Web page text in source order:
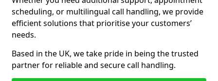
scheduling, or multilingual call handling, we provide
efficient solutions that prioritise your customers’
needs.
Based in the UK, we take pride in being the trusted
partner for reliable and secure call handling.